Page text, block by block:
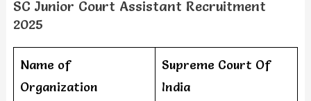
SC Junior Court Assistant Recruitment
2025
Name of
Organization
Supreme Court Of
India